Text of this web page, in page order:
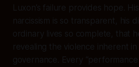
Luxon’s failure provides hope.
narcissism is so transparent, his
ordinary lives so complete, that
revealing the violence inherent
governance. Every “performance